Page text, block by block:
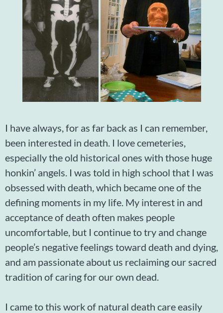
I have always, for as far back as I can remember,
been interested in death. I love cemeteries,
especially the old historical ones with those huge
honkin’ angels. I was told in high school that I was
obsessed with death, which became one of the
defining moments in my life. My interest in and
acceptance of death often makes people
uncomfortable, but I continue to try and change
people’s negative feelings toward death and dying,
and am passionate about us reclaiming our sacred
tradition of caring for our own dead.
I came to this work of natural death care easily